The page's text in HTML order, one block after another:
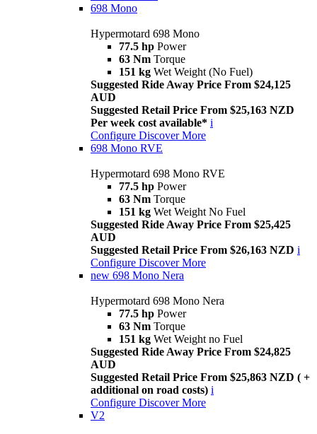
698 Mono
Hypermotard 698 Mono
77.5 hp Power
63 Nm Torque
151 kg Wet Weight (No Fuel)
Suggested Ride Away Price From $24,125
AUD
Suggested Retail Price From $25,163 NZD
Per week cost available* i
Configure Discover More
698 Mono RVE
Hypermotard 698 Mono RVE
77.5 hp Power
63 Nm Torque
151 kg Wet Weight No Fuel
Suggested Ride Away Price From $25,425
AUD
Suggested Retail Price From $26,163 NZD i
Configure Discover More
new 698 Mono Nera
Hypermotard 698 Mono Nera
77.5 hp Power
63 Nm Torque
151 kg Wet Weight no Fuel
Suggested Ride Away Price From $24,825
AUD
Suggested Retail Price From $25,863 NZD ( +
additional on road costs) i
Configure Discover More
V2